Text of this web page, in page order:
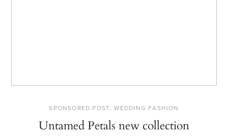
SPONSORED POST, WEDDING FASHION
Untamed Petals new collection